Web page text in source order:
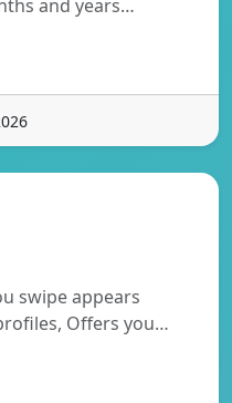
and years…
swipe appears
Offers you…